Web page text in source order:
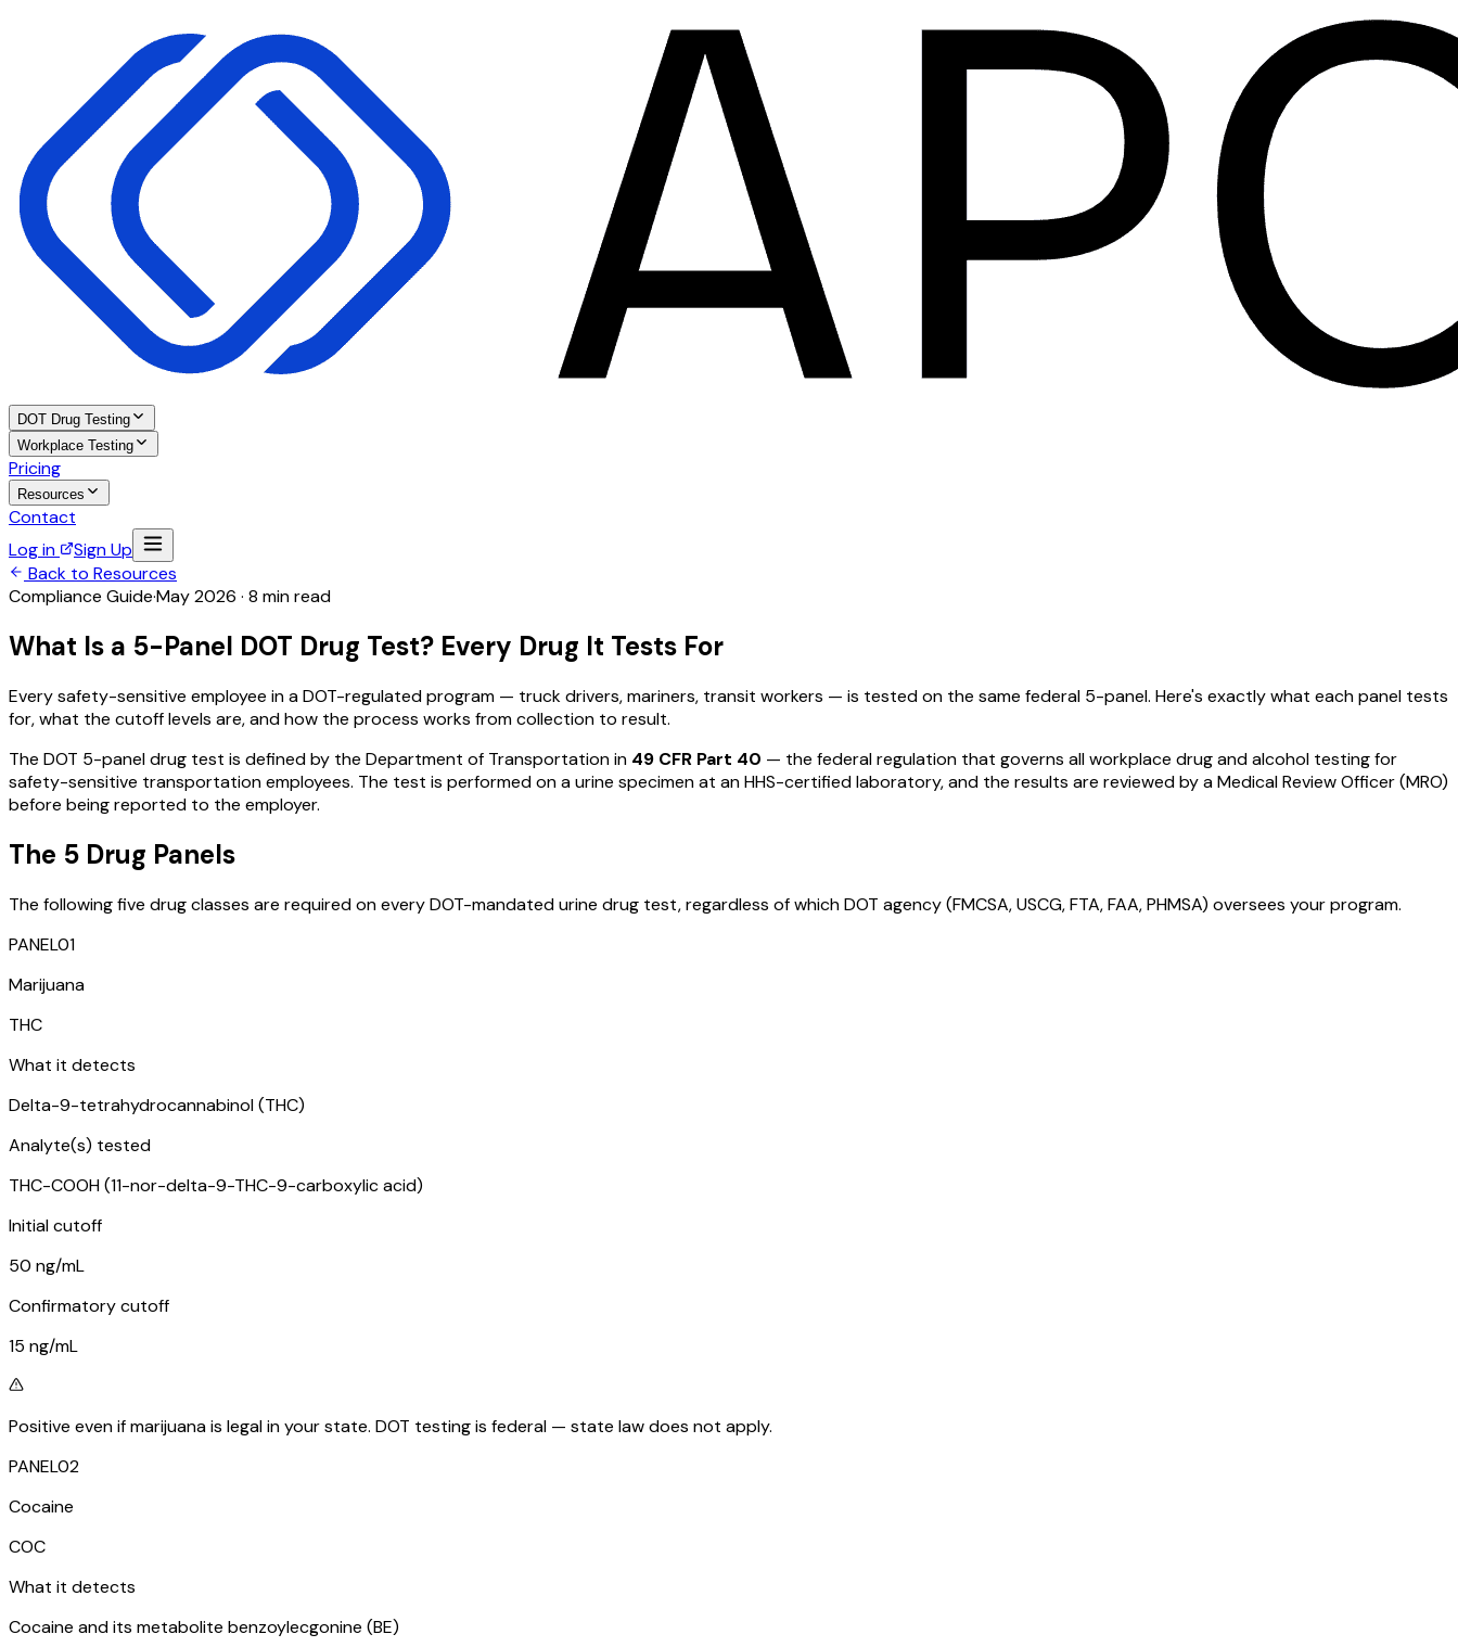
DOT Drug Testing
Workplace Testing
Pricing
Resources
Contact
Log in
Sign Up
Back to Resources
Compliance Guide·May 2026 · 8 min read
What Is a 5-Panel DOT Drug Test? Every Drug It Tests For
Every safety-sensitive employee in a DOT-regulated program — truck drivers, mariners, transit workers — is tested on the same federal 5-panel. Here's exactly what each panel tests
for, what the cutoff levels are, and how the process works from collection to result.
The DOT 5-panel drug test is defined by the Department of Transportation in 49 CFR Part 40 — the federal regulation that governs all workplace drug and alcohol testing for
safety-sensitive transportation employees. The test is performed on a urine specimen at an HHS-certified laboratory, and the results are reviewed by a Medical Review Officer (MRO)
before being reported to the employer.
The 5 Drug Panels
The following five drug classes are required on every DOT-mandated urine drug test, regardless of which DOT agency (FMCSA, USCG, FTA, FAA, PHMSA) oversees your program.
PANEL01
Marijuana
THC
What it detects
Delta-9-tetrahydrocannabinol (THC)
Analyte(s) tested
THC-COOH (11-nor-delta-9-THC-9-carboxylic acid)
Initial cutoff
50 ng/mL
Confirmatory cutoff
15 ng/mL
Positive even if marijuana is legal in your state. DOT testing is federal — state law does not apply.
PANEL02
Cocaine
COC
What it detects
Cocaine and its metabolite benzoylecgonine (BE)